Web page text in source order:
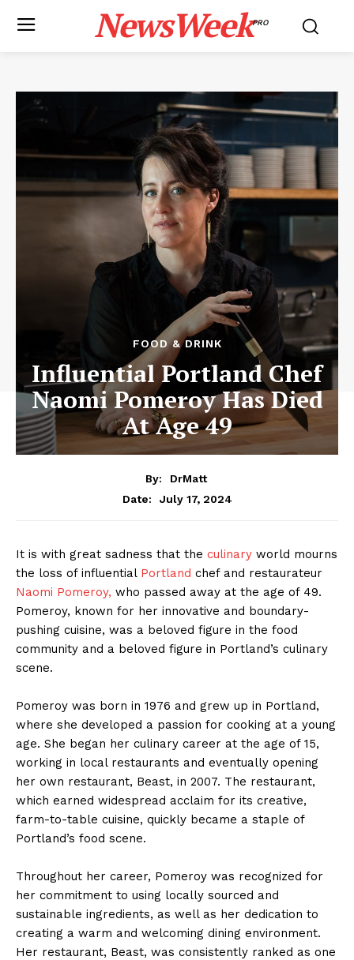
NewsWeekPRO
FOOD & DRINK
Influential Portland Chef
Naomi Pomeroy Has Died
At Age 49
By:
DrMatt
Date:
July 17, 2024
It is with great sadness that the culinary world mourns
the loss of influential Portland chef and restaurateur
Naomi Pomeroy, who passed away at the age of 49.
Pomeroy, known for her innovative and boundary-
pushing cuisine, was a beloved figure in the food
community and a beloved figure in Portland’s culinary
scene.
Pomeroy was born in 1976 and grew up in Portland,
where she developed a passion for cooking at a young
age. She began her culinary career at the age of 15,
working in local restaurants and eventually opening
her own restaurant, Beast, in 2007. The restaurant,
which earned widespread acclaim for its creative,
farm-to-table cuisine, quickly became a staple of
Portland’s food scene.
Throughout her career, Pomeroy was recognized for
her commitment to using locally sourced and
sustainable ingredients, as well as her dedication to
creating a warm and welcoming dining environment.
Her restaurant, Beast, was consistently ranked as one